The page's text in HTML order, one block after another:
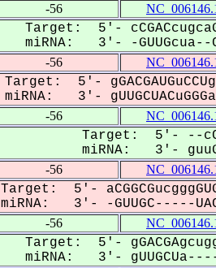
-56
Target: 5'-
miRNA: 3'- -GUUGcua--
-56
Target: 5'-
miRNA: 3'-
-56
Target: 5'- --
miRNA: 3'-
-56
Target: 5'-
miRNA: 3'- -GUUGC-----
-56
Target: 5'-
miRNA: 3'- gUUGCUa-----